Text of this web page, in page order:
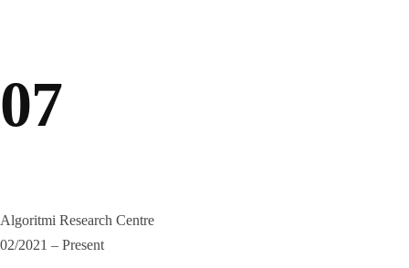
07
Algoritmi Research Centre
02/2021 – Present